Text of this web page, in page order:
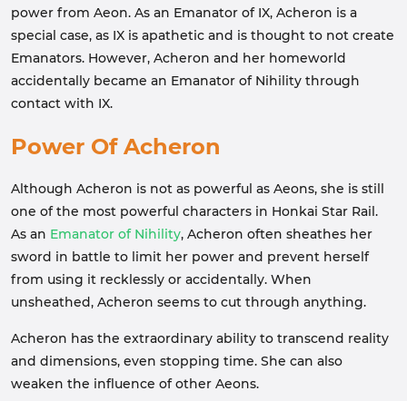
power from Aeon. As an Emanator of IX, Acheron is a
special case, as IX is apathetic and is thought to not create
Emanators. However, Acheron and her homeworld
accidentally became an Emanator of Nihility through
contact with IX.
Power Of Acheron
Although Acheron is not as powerful as Aeons, she is still
one of the most powerful characters in Honkai Star Rail.
As an Emanator of Nihility, Acheron often sheathes her
sword in battle to limit her power and prevent herself
from using it recklessly or accidentally. When
unsheathed, Acheron seems to cut through anything.
Acheron has the extraordinary ability to transcend reality
and dimensions, even stopping time. She can also
weaken the influence of other Aeons.